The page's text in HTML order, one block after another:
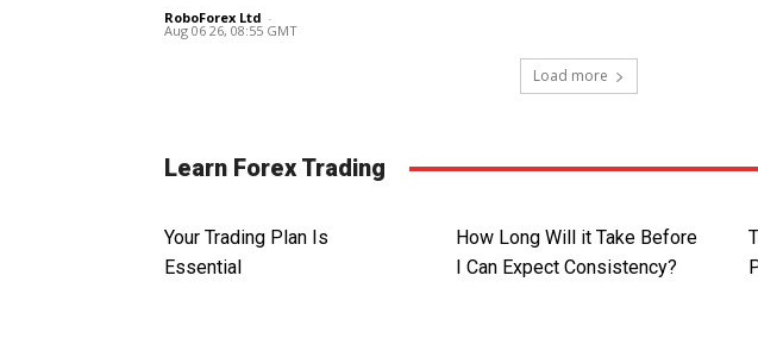
RoboForex Ltd -
Aug 06 26, 08:55 GMT
Load more
Learn Forex Trading
Your Trading Plan Is
Essential
How Long Will it Take Before
I Can Expect Consistency?